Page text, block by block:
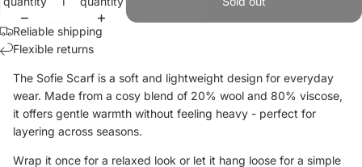
Reliable shipping
Flexible returns
The Sofie Scarf is a soft and lightweight design for everyday
wear. Made from a cosy blend of 20% wool and 80% viscose,
it offers gentle warmth without feeling heavy - perfect for
layering across seasons.
Wrap it once for a relaxed look or let it hang loose for a simple